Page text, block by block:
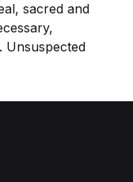
sacred and
Unsuspected